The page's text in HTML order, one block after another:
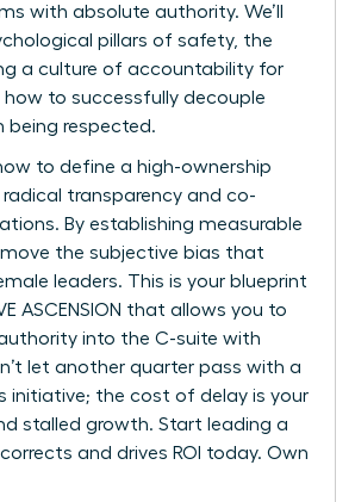
with absolute authority. We’ll
pillars of safety, the
a culture of accountability for
how to successfully decouple
being respected.
how to define a high-ownership
radical transparency and co-
By establishing measurable
the subjective bias that
leaders. This is your blueprint
ASCENSION that allows you to
into the C-suite with
let another quarter pass with a
initiative; the cost of delay is your
stalled growth. Start leading a
and drives ROI today. Own